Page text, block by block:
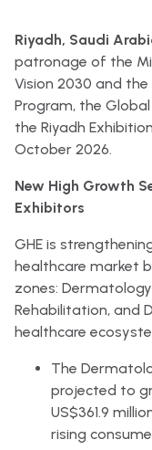
Riyadh, Saudi
patronage of the
Vision 2030 and
Program, the
the Riyadh
October 2026.
New High Growth
Exhibitors
GHE is
healthcare market
zones:
Rehabilitation, and
healthcare
The
projected to
US$361.9
rising